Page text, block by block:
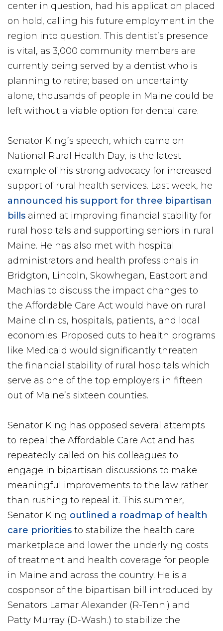
center in question, had his application placed
on hold, calling his future employment in the
region into question. This dentist’s presence
is vital, as 3,000 community members are
currently being served by a dentist who is
planning to retire; based on uncertainty
alone, thousands of people in Maine could be
left without a viable option for dental care.
Senator King’s speech, which came on
National Rural Health Day, is the latest
example of his strong advocacy for increased
support of rural health services. Last week, he
announced his support for three bipartisan
bills aimed at improving financial stability for
rural hospitals and supporting seniors in rural
Maine. He has also met with hospital
administrators and health professionals in
Bridgton, Lincoln, Skowhegan, Eastport and
Machias to discuss the impact changes to
the Affordable Care Act would have on rural
Maine clinics, hospitals, patients, and local
economies. Proposed cuts to health programs
like Medicaid would significantly threaten
the financial stability of rural hospitals which
serve as one of the top employers in fifteen
out of Maine’s sixteen counties.
Senator King has opposed several attempts
to repeal the Affordable Care Act and has
repeatedly called on his colleagues to
engage in bipartisan discussions to make
meaningful improvements to the law rather
than rushing to repeal it. This summer,
Senator King outlined a roadmap of health
care priorities to stabilize the health care
marketplace and lower the underlying costs
of treatment and health coverage for people
in Maine and across the country. He is a
cosponsor of the bipartisan bill introduced by
Senators Lamar Alexander (R-Tenn.) and
Patty Murray (D-Wash.) to stabilize the